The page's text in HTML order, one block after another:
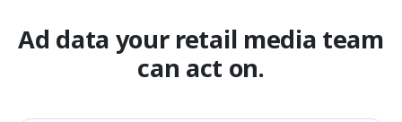
Ad data your retail media team
can act on.